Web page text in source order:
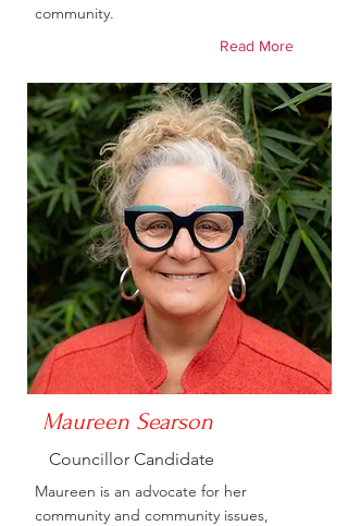
community.
Read More
Maureen Searson
Councillor Candidate
Maureen is an advocate for her
community and community issues,